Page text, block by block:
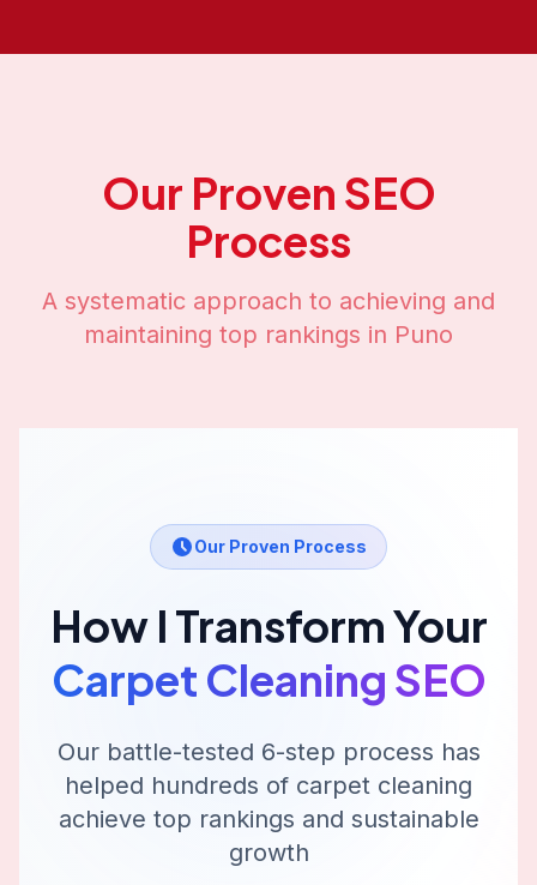
Our Proven SEO
Process
A systematic approach to achieving and
maintaining top rankings in Puno
Our Proven Process
How I Transform Your
Carpet Cleaning SEO
Our battle-tested 6-step process has
helped hundreds of carpet cleaning
achieve top rankings and sustainable
growth